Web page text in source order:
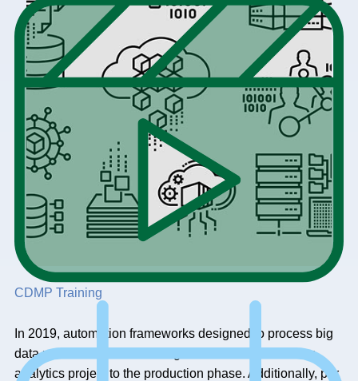
CDMP Training
In 2019, automation frameworks designed to process big
data made it much easier to go from the start of a new
analytics project to the production phase. Additionally, per